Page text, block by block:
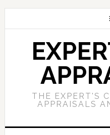
THE EXPERT'S
APPRAISALS